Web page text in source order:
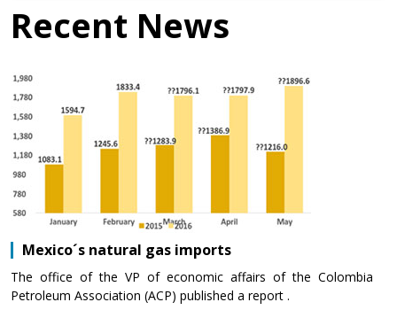
Recent News
Mexico´s natural gas imports
The office of the VP of economic affairs of the Colombia
Petroleum Association (ACP) published a report .